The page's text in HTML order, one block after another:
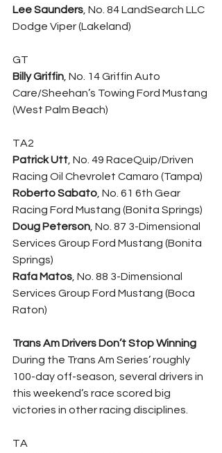
Lee Saunders, No. 84 LandSearch LLC
Dodge Viper (Lakeland)
GT
Billy Griffin, No. 14 Griffin Auto
Care/Sheehan’s Towing Ford Mustang
(West Palm Beach)
TA2
Patrick Utt, No. 49 RaceQuip/Driven
Racing Oil Chevrolet Camaro (Tampa)
Roberto Sabato, No. 61 6th Gear
Racing Ford Mustang (Bonita Springs)
Doug Peterson, No. 87 3-Dimensional
Services Group Ford Mustang (Bonita
Springs)
Rafa Matos, No. 88 3-Dimensional
Services Group Ford Mustang (Boca
Raton)
Trans Am Drivers Don’t Stop Winning
During the Trans Am Series’ roughly
100-day off-season, several drivers in
this weekend’s race scored big
victories in other racing disciplines.
TA